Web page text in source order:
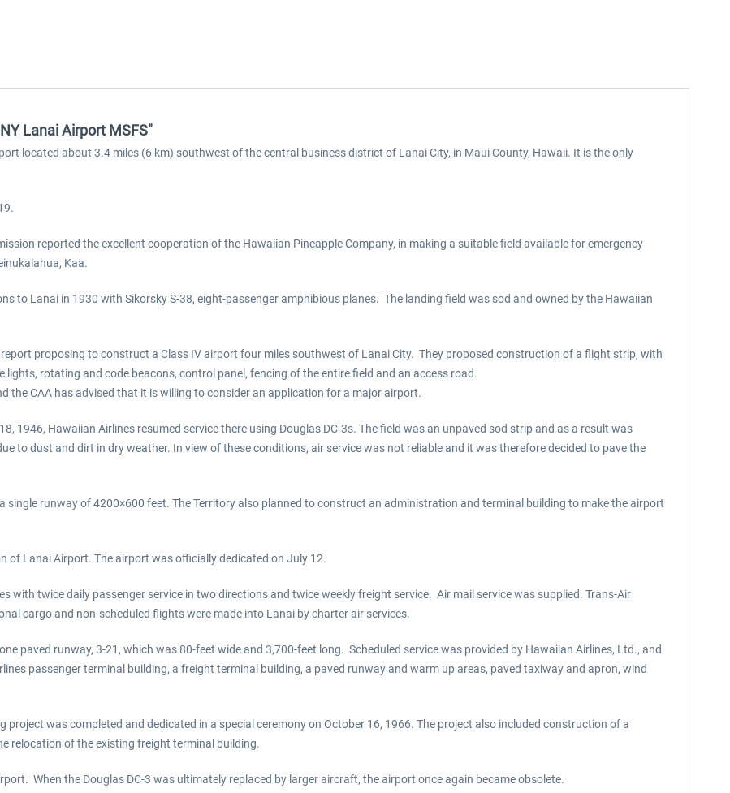
Lanai Airport MSFS"
located about 3.4 miles (6 km) southwest of the central business district of Lanai City, in Maui County, Hawaii. It is the only
reported the excellent cooperation of the Hawaiian Pineapple Company, in making a suitable field available for emergency
Kaa.
to Lanai in 1930 with Sikorsky S-38, eight-passenger amphibious planes. The landing field was sod and owned by the Hawaiian
proposing to construct a Class IV airport four miles southwest of Lanai City. They proposed construction of a flight strip, with
rotating and code beacons, control panel, fencing of the entire field and an access road.
the CAA has advised that it is willing to consider an application for a major airport.
1946, Hawaiian Airlines resumed service there using Douglas DC-3s. The field was an unpaved sod strip and as a result was
to dust and dirt in dry weather. In view of these conditions, air service was not reliable and it was therefore decided to pave the
single runway of 4200×600 feet. The Territory also planned to construct an administration and terminal building to make the airport
of Lanai Airport. The airport was officially dedicated on July 12.
with twice daily passenger service in two directions and twice weekly freight service. Air mail service was supplied. Trans-Air
cargo and non-scheduled flights were made into Lanai by charter air services.
paved runway, 3-21, which was 80-feet wide and 3,700-feet long. Scheduled service was provided by Hawaiian Airlines, Ltd., and
passenger terminal building, a freight terminal building, a paved runway and warm up areas, paved taxiway and apron, wind
project was completed and dedicated in a special ceremony on October 16, 1966. The project also included construction of a
relocation of the existing freight terminal building.
When the Douglas DC-3 was ultimately replaced by larger aircraft, the airport once again became obsolete.